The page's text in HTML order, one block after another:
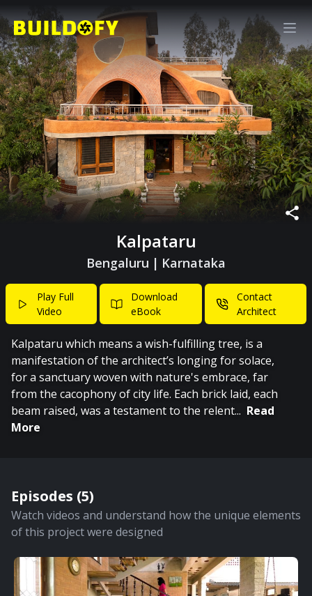
Kalpataru
Bengaluru | Karnataka
Play Full
Video
Download
eBook
Contact
Architect
Kalpataru which means a wish-fulfilling tree, is a
manifestation of the architect’s longing for solace,
for a sanctuary woven with nature's embrace, far
from the cacophony of city life. Each brick laid, each
beam raised, was a testament to the relent... Read
More
Episodes (5)
Watch videos and understand how the unique elements
of this project were designed